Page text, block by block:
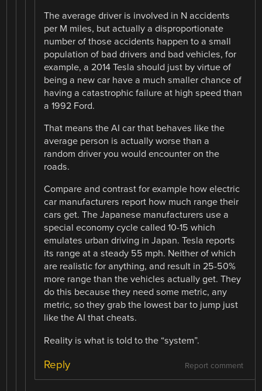
The average driver is involved in N accidents
per M miles, but actually a disproportionate
number of those accidents happen to a small
population of bad drivers and bad vehicles, for
example, a 2014 Tesla should just by virtue of
being a new car have a much smaller chance of
having a catastrophic failure at high speed than
a 1992 Ford.
That means the AI car that behaves like the
average person is actually worse than a
random driver you would encounter on the
roads.
Compare and contrast for example how electric
car manufacturers report how much range their
cars get. The Japanese manufacturers use a
special economy cycle called 10-15 which
emulates urban driving in Japan. Tesla reports
its range at a steady 55 mph. Neither of which
are realistic for anything, and result in 25-50%
more range than the vehicles actually get. They
do this because they need some metric, any
metric, so they grab the lowest bar to jump just
like the AI that cheats.
Reality is what is told to the “system”.
Report comment
Reply